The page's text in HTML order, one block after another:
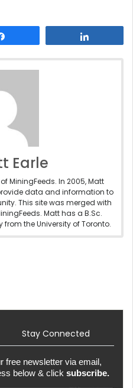
Earle
MiningFeeds. In 2005, Matt
data and information to
This site was merged with
Matt has a B.Sc.
the University of Toronto.
Stay Connected
free newsletter via email,
below & click subscribe.